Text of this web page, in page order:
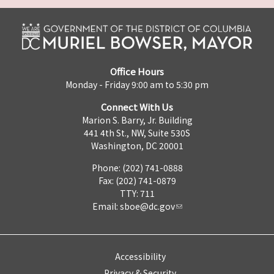
Office Hours
Monday - Friday 9:00 am to 5:30 pm
Connect With Us
Marion S. Barry, Jr. Building
441 4th St., NW, Suite 530S
Washington, DC 20001
Phone: (202) 741-0888
Fax: (202) 741-0879
TTY: 711
Email: sboe@dc.gov
Accessibility